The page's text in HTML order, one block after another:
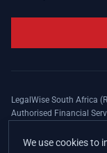
LegalWise South Africa
Authorised Financial
apply. The LegalWise
We use cookies to